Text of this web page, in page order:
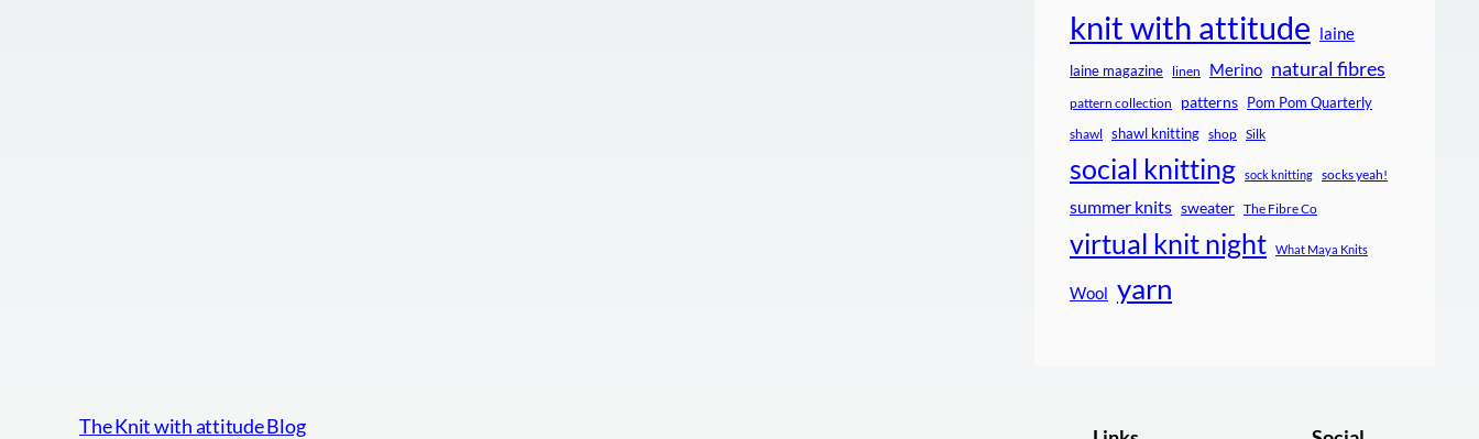
knit with attitude laine
laine magazine linen Merino natural fibres
pattern collection patterns Pom Pom Quarterly
shawl shawl knitting shop Silk
social knitting sock knitting socks yeah!
summer knits sweater The Fibre Co
virtual knit night What Maya Knits
Wool yarn
The Knit with attitude Blog